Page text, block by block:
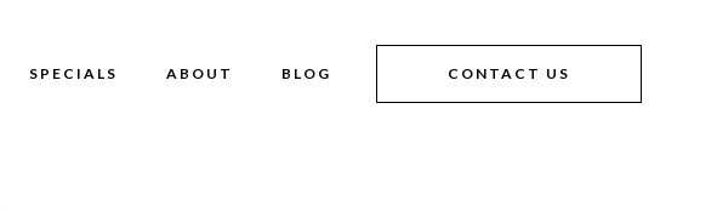
CONTACT US
SPECIALS ABOUT BLOG